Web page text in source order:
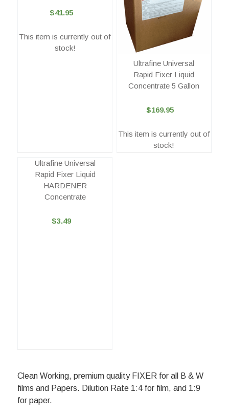
$41.95
This item is currently out of
stock!
Ultrafine Universal
Rapid Fixer Liquid
Concentrate 5 Gallon
$169.95
This item is currently out of
stock!
Ultrafine Universal
Rapid Fixer Liquid
HARDENER
Concentrate
$3.49
Clean Working, premium quality FIXER for all B & W
films and Papers. Dilution Rate 1:4 for film, and 1:9
for paper.